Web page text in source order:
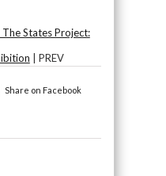
States Project:
| PREV
Share on Facebook